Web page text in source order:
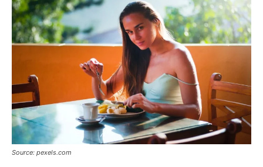
Source: pexels.com